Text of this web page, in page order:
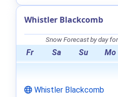
Whistler Blackcomb
Snow Forecast by day
Fr Sa Su Mo
Whistler Blackcomb